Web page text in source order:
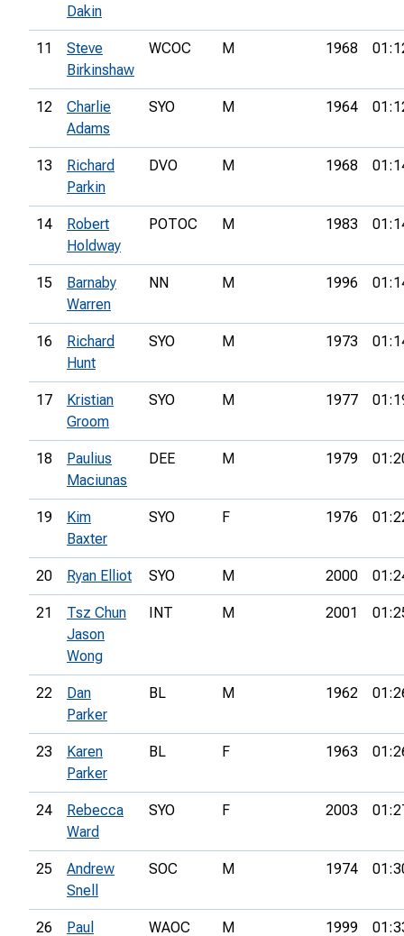
Dakin
11
Steve
Birkinshaw
WCOC M 1968
12
Charlie
Adams
SYO M 1964
13
Richard
Parkin
DVO M 1968
14
Robert
Holdway
POTOC M 1983
15
Barnaby
Warren
NN M 1996
16
Richard
Hunt
SYO M 1973
17
Kristian
Groom
SYO M 1977
18
Paulius
Maciunas
DEE M 1979
19
Kim
Baxter
SYO F 1976
20 Ryan Elliot SYO M 2000
21
Tsz Chun
Jason
Wong
INT M 2001
22
Dan
Parker
BL M 1962
23
Karen
Parker
BL F 1963
24
Rebecca
Ward
SYO F 2003
25
Andrew
Snell
SOC M 1974
26 Paul WAOC M 1999